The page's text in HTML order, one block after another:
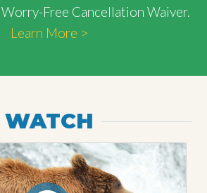
Free Cancellation Waiver.
Learn More >
WATCH